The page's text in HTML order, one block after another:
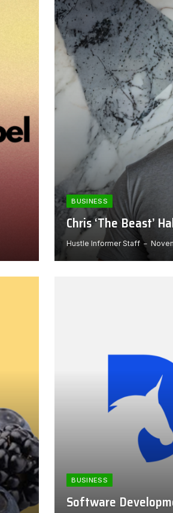
BUSINESS
Chris ‘The Beast’
Hustle Informer Staff
BUSINESS
Software